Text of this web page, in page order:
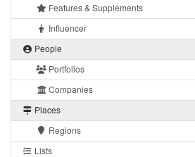
Features & Supplements
Influencer
People
Portfolios
Companies
Places
Regions
Lists